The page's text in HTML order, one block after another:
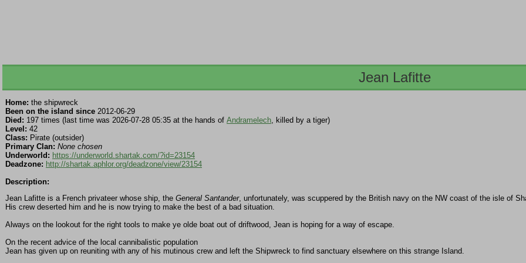
Jean Lafitte
Home: the shipwreck
Been on the island since 2012-06-29
Died: 197 times (last time was 2026-07-28 05:35 at the hands of Andramelech, killed by a tiger)
Level: 42
Class: Pirate (outsider)
Primary Clan: None chosen
Underworld: https://underworld.shartak.com/?id=23154
Deadzone: http://shartak.aphlor.org/deadzone/view/23154
Description:
Jean Lafitte is a French privateer whose ship, the General Santander, unfortunately, was scuppered by the British navy on the NW coast of the isle of
His crew deserted him and he is now trying to make the best of a bad situation.
Always on the lookout for the right tools to make ye olde boat out of driftwood, Jean is hoping for a way of escape.
On the recent advice of the local cannibalistic population
Jean has given up on reuniting with any of his mutinous crew and left the Shipwreck to find sanctuary elsewhere on this strange Island.